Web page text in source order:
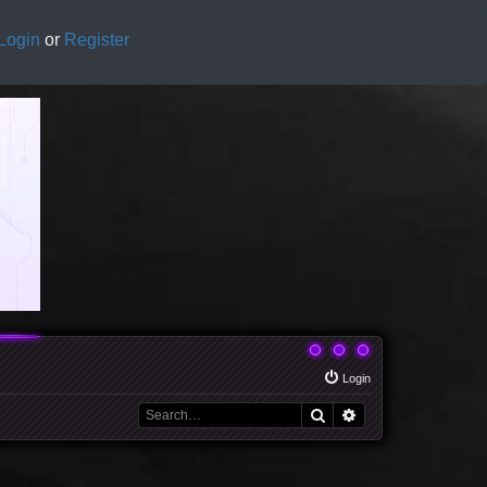
Login or Register
Login
Search